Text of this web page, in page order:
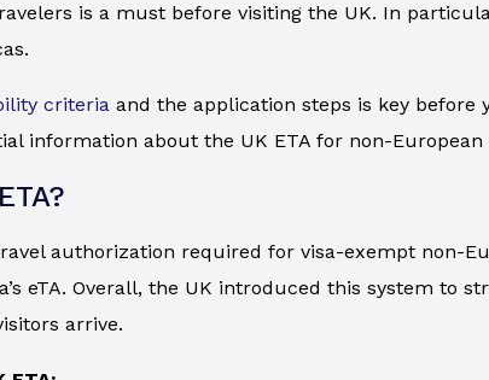
is a must before visiting the UK. In
criteria and the application steps is key
information about the UK ETA for non-European
authorization required for visa-exempt non-
eTA. Overall, the UK introduced this system to
arrive.